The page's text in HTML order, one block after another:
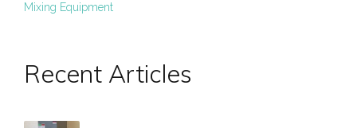
Mixing Equipment
Recent Articles